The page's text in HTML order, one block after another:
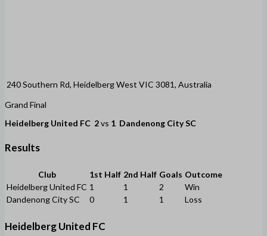
240 Southern Rd, Heidelberg West VIC 3081, Australia
Grand Final
Heidelberg United FC 2vs 1 Dandenong City SC
Results
Club 1st Half 2nd Half Goals Outcome
Heidelberg United FC 1 1 2
Win
Dandenong City SC
0 1 1 Loss
Heidelberg United FC